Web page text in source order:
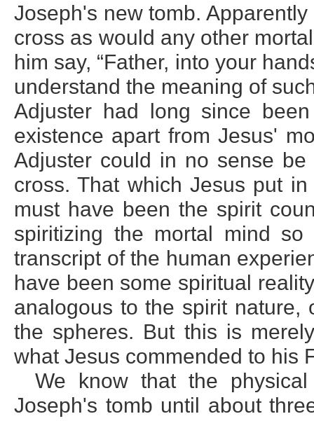
Joseph's new tomb.
cross as would any other
him say, “Father, into your
understand the meaning of
Adjuster had long since
existence apart from Jesus'
Adjuster could in no sense
cross. That which Jesus put
must have been the spirit
spiritizing the mortal mind
transcript of the human
have been some spiritual
analogous to the spirit nature,
the spheres. But this is
what Jesus commended to his
We know that the
Joseph's tomb until about